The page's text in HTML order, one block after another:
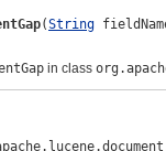
(String
in class